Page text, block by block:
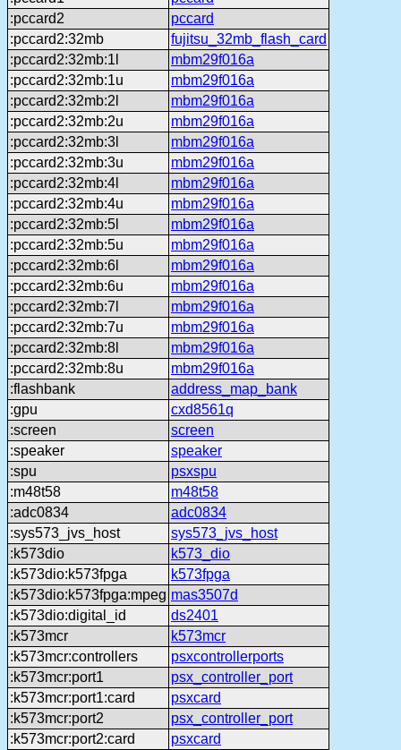
:pccard2
pccard
:pccard2:32mb
fujitsu_32mb_flash_card
:pccard2:32mb:1l
mbm29f016a
:pccard2:32mb:1u
mbm29f016a
:pccard2:32mb:2l
mbm29f016a
:pccard2:32mb:2u
mbm29f016a
:pccard2:32mb:3l
mbm29f016a
:pccard2:32mb:3u
mbm29f016a
:pccard2:32mb:4l
mbm29f016a
:pccard2:32mb:4u
mbm29f016a
:pccard2:32mb:5l
mbm29f016a
:pccard2:32mb:5u
mbm29f016a
:pccard2:32mb:6l
mbm29f016a
:pccard2:32mb:6u
mbm29f016a
:pccard2:32mb:7l
mbm29f016a
:pccard2:32mb:7u
mbm29f016a
:pccard2:32mb:8l
mbm29f016a
:pccard2:32mb:8u
mbm29f016a
:flashbank
address_map_bank
:gpu
cxd8561q
:screen
screen
:speaker
speaker
:spu
psxspu
:m48t58
m48t58
:adc0834
adc0834
:sys573_jvs_host
sys573_jvs_host
:k573dio
k573_dio
:k573dio:k573fpga
k573fpga
:k573dio:k573fpga:mpeg mas3507d
:k573dio:digital_id
ds2401
:k573mcr
k573mcr
:k573mcr:controllers
psxcontrollerports
:k573mcr:port1
psx_controller_port
:k573mcr:port1:card
psxcard
:k573mcr:port2
psx_controller_port
:k573mcr:port2:card
psxcard